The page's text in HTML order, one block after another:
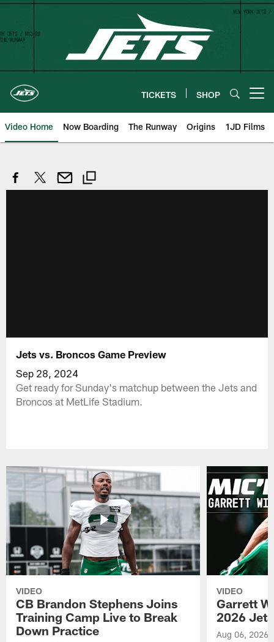
Skip
content
TICKETS SHOP
Video Home Now Boarding The Runway Origins 1JD Films
Jets vs. Broncos Game Preview
Sep 28, 2024
Get ready for Sunday's matchup between the Jets and
Broncos at MetLife Stadium.
VIDEO
CB Brandon Stephens Joins
Training Camp Live to Break
Down Practice
VIDEO
Garrett
2026
Aug 06, 2026